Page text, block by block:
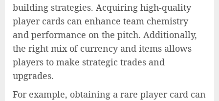
building strategies. Acquiring high-quality
player cards can enhance team chemistry
and performance on the pitch. Additionally,
the right mix of currency and items allows
players to make strategic trades and
upgrades.
For example, obtaining a rare player card can